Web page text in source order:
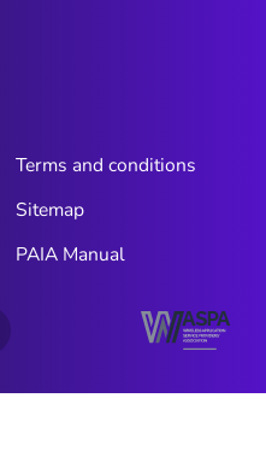
Terms and conditions
Sitemap
PAIA Manual